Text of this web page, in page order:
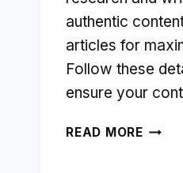
authentic
articles for
Follow these
ensure your
READ MORE